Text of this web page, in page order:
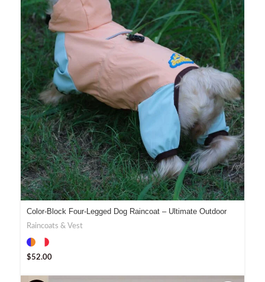
Color-Block Four-Legged Dog Raincoat – Ultimate Outdoor
Gear
Raincoats & Vest
$52.00